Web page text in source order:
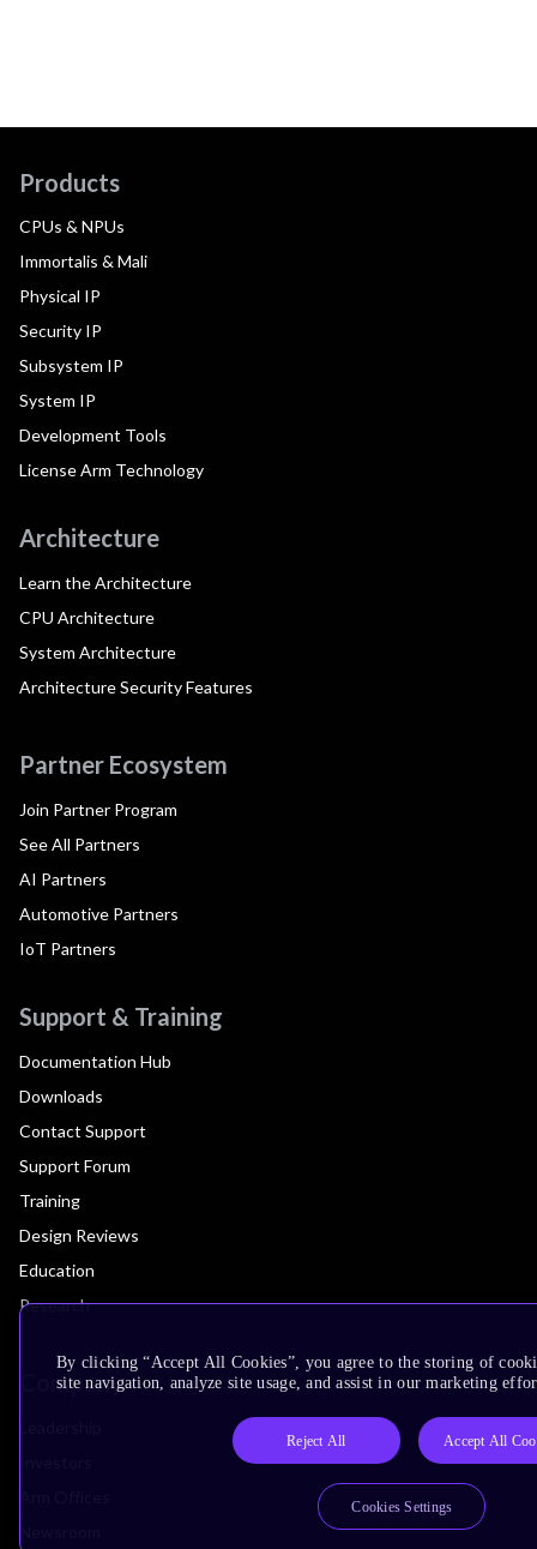
Products
CPUs & NPUs
Immortalis & Mali
Physical IP
Security IP
Subsystem IP
System IP
Development Tools
License Arm Technology
Architecture
Learn the Architecture
CPU Architecture
System Architecture
Architecture Security Features
Partner Ecosystem
Join Partner Program
See All Partners
AI Partners
Automotive Partners
IoT Partners
Support & Training
Documentation Hub
Downloads
Contact Support
Support Forum
Training
Design Reviews
Education
Research
Company
By clicking “Accept All Cookies”, you agree to the storing of
site navigation, analyze site usage, and assist in our marketing
Reject All Accept All
Cookies Settings